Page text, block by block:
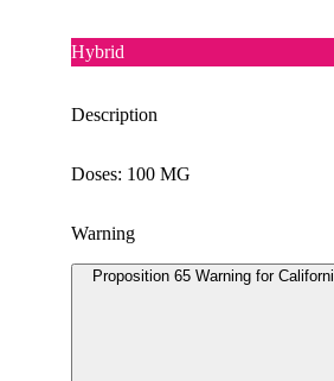
Hybrid
Description
Doses: 100 MG
Warning
Proposition 65 Warning for